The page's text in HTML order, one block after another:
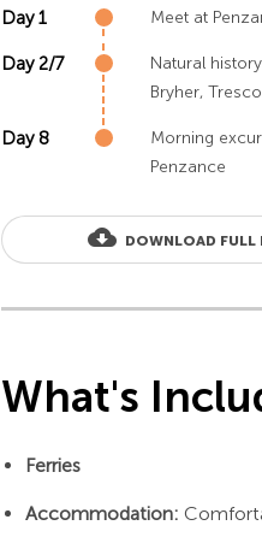
Day 1 Meet at
Day 2/7
Natural
Bryher,
Day 8
Morning
Penzance
cloud_download DOWNLOAD FULL
What's
Ferries
Accommodation: